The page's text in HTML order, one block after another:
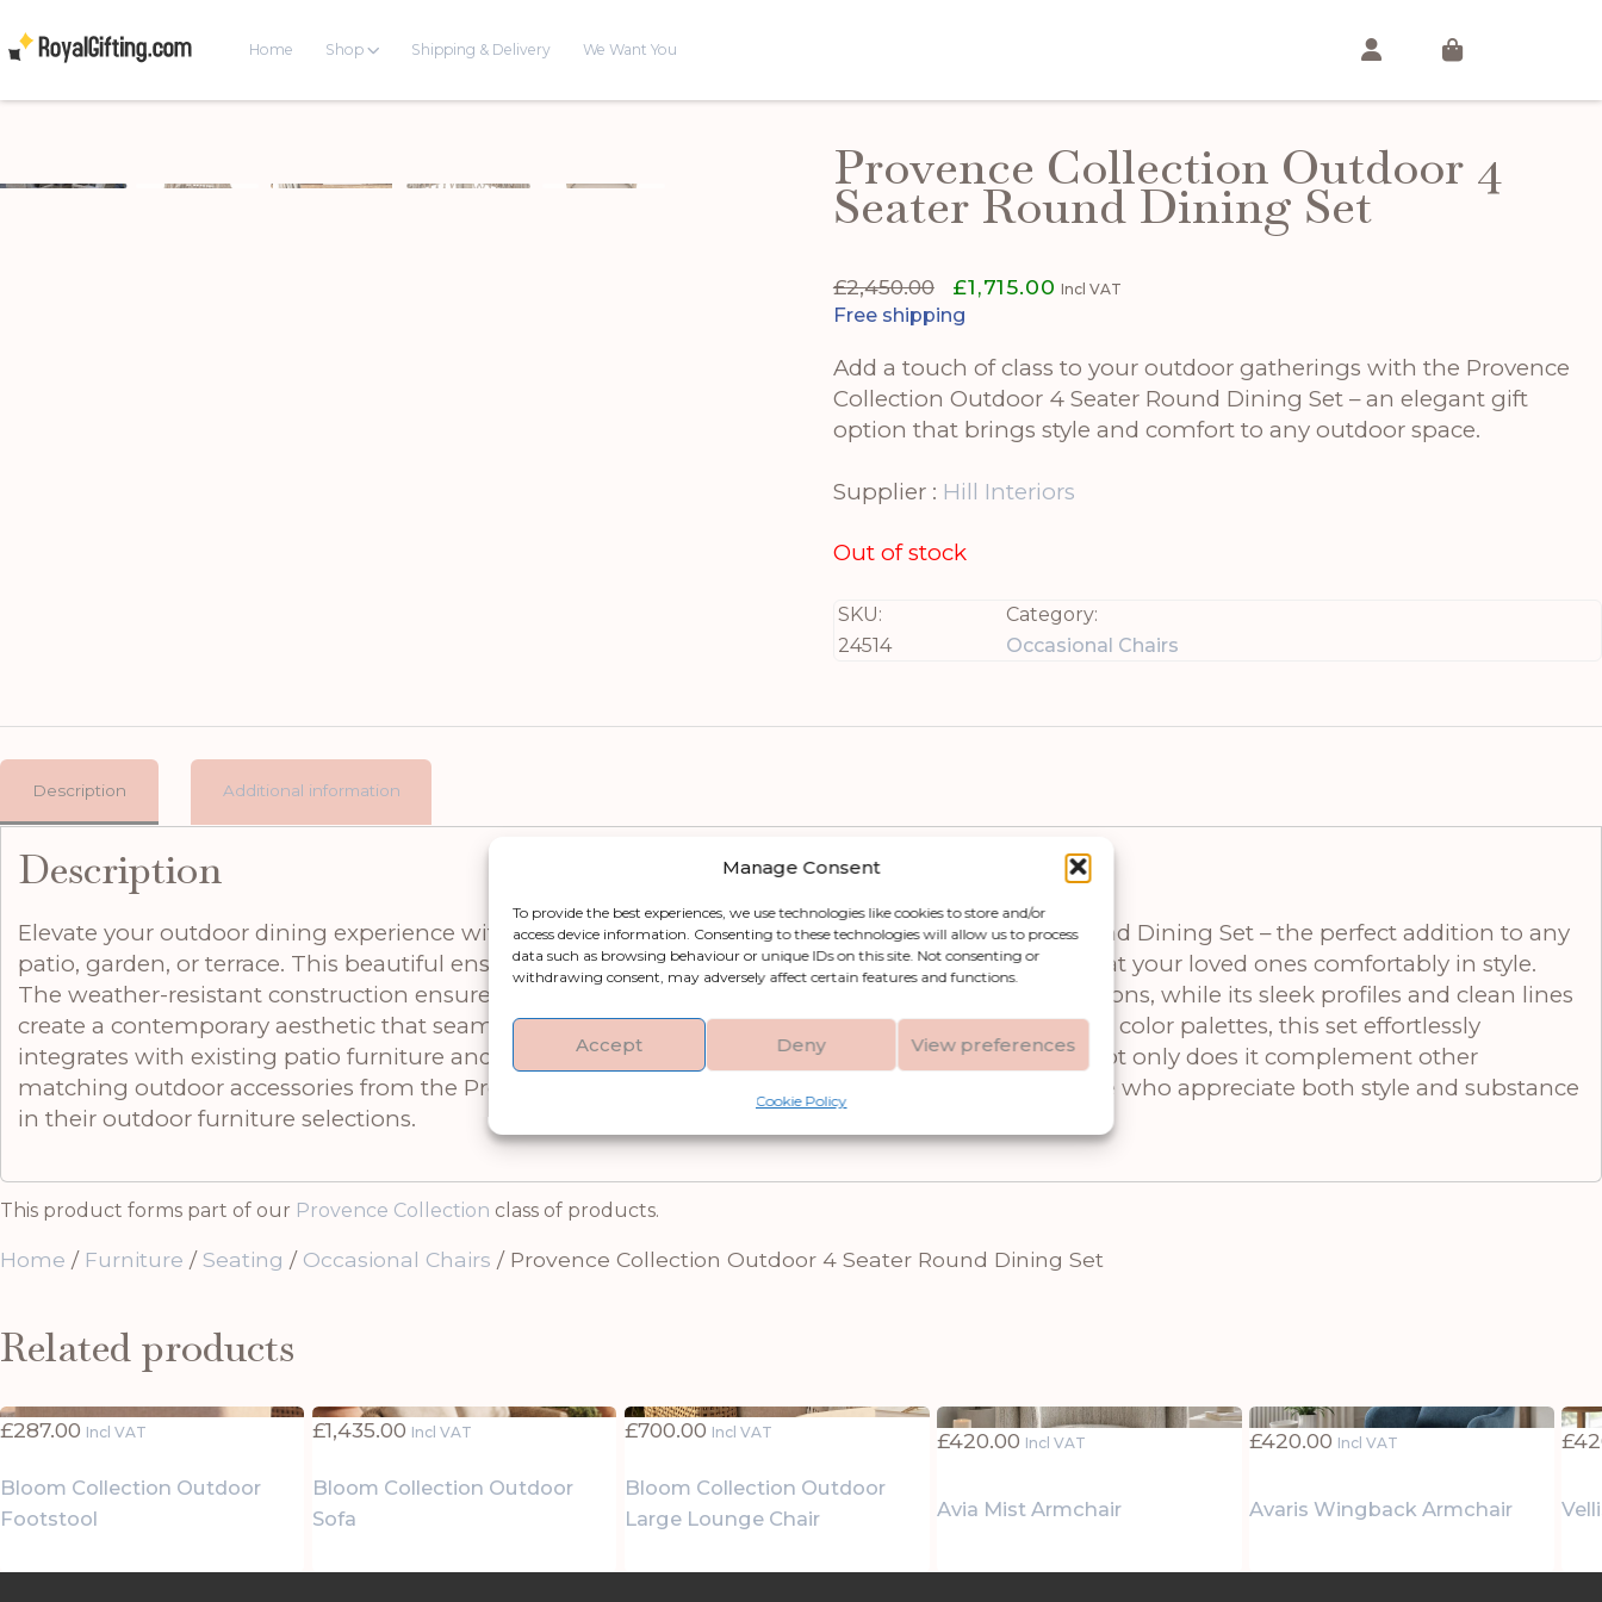
Manage Consent
To provide the best experiences, we use technologies like cookies to store and/or
access device information. Consenting to these technologies will allow us to process
data such as browsing behaviour or unique IDs on this site. Not consenting or
withdrawing consent, may adversely affect certain features and functions.
Accept Deny View preferences
Cookie Policy
Home Shop Shipping & Delivery We Want You
Provence Collection Outdoor 4
Seater Round Dining Set
£2,450.00
Original
price
was:
£1,715.00 Current
Incl VAT
Free shipping
Add a touch of class to your outdoor gatherings with the Provence
Collection Outdoor 4 Seater Round Dining Set – an elegant gift
option that brings style and comfort to any outdoor space.
Supplier : Hill Interiors
Out of stock
SKU:
24514
Category:
Occasional Chairs
Description Additional information
Description
Elevate your outdoor dining experience with the stylish Provence Collection Outdoor 4 Seater Round Dining Set – the perfect addition to any
patio, garden, or terrace. This beautiful ensemble consists of a circular table and four chairs that seat your loved ones comfortably in style.
The weather-resistant construction ensures reliable performance regardless of the weather conditions, while its sleek profiles and clean lines
create a contemporary aesthetic that seamlessly blends with modern outdoor spaces. With neutral color palettes, this set effortlessly
integrates with existing patio furniture and architectural elements for a cohesive look you’ll love. Not only does it complement other
matching outdoor accessories from the Provence Collection, but it also makes a great gift for those who appreciate both style and substance
in their outdoor furniture selections.
This product forms part of our Provence Collection class of products.
Home / Furniture /Seating / Occasional Chairs / Provence Collection Outdoor 4 Seater Round Dining Set
Related products
£287.00 Incl VAT
Bloom Collection Outdoor
Footstool
£1,435.00 Incl VAT
Bloom Collection Outdoor
Sofa
£700.00 Incl VAT
Bloom Collection Outdoor
Large Lounge Chair
£420.00 Incl VAT
Avia Mist Armchair
£420.00 Incl VAT
Avaris Wingback Armchair
£